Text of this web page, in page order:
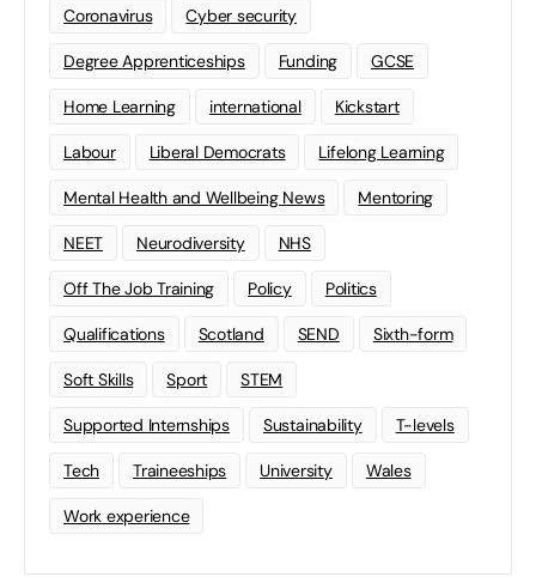
Coronavirus Cyber security
Degree Apprenticeships Funding GCSE
Home Learning international Kickstart
Labour Liberal Democrats Lifelong Learning
Mental Health and Wellbeing News Mentoring
NEET Neurodiversity NHS
Off The Job Training Policy Politics
Qualifications Scotland SEND Sixth-form
Soft Skills Sport STEM
Supported Internships Sustainability T-levels
Tech Traineeships University Wales
Work experience